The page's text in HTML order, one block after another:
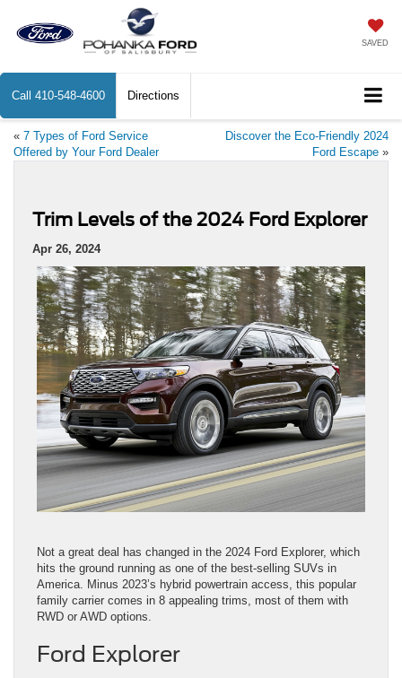
SAVED
Call 410-548-4600 Directions
« 7 Types of Ford Service
Offered by Your Ford Dealer
Discover the Eco-Friendly 2024
Ford Escape »
Trim Levels of the 2024 Ford Explorer
Apr 26, 2024
Not a great deal has changed in the 2024 Ford Explorer, which
hits the ground running as one of the best-selling SUVs in
America. Minus 2023’s hybrid powertrain access, this popular
family carrier comes in 8 appealing trims, most of them with
RWD or AWD options.
Ford Explorer